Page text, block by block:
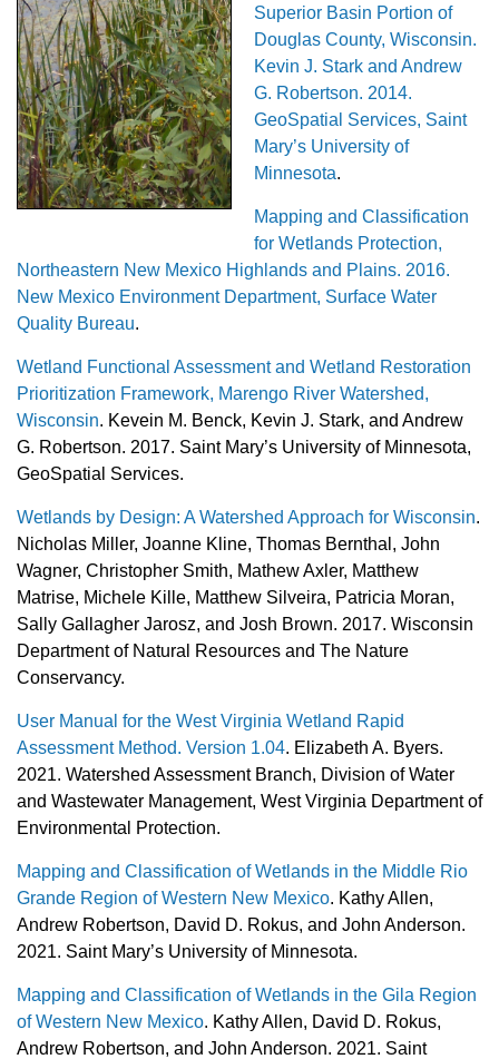
Superior Basin Portion of
Douglas County, Wisconsin.
Kevin J. Stark and Andrew
G. Robertson. 2014.
GeoSpatial Services, Saint
Mary’s University of
Minnesota.
Mapping and Classification
for Wetlands Protection,
Northeastern New Mexico Highlands and Plains. 2016.
New Mexico Environment Department, Surface Water
Quality Bureau.
Wetland Functional Assessment and Wetland Restoration
Prioritization Framework, Marengo River Watershed,
Wisconsin. Kevein M. Benck, Kevin J. Stark, and Andrew
G. Robertson. 2017. Saint Mary’s University of Minnesota,
GeoSpatial Services.
Wetlands by Design: A Watershed Approach for Wisconsin.
Nicholas Miller, Joanne Kline, Thomas Bernthal, John
Wagner, Christopher Smith, Mathew Axler, Matthew
Matrise, Michele Kille, Matthew Silveira, Patricia Moran,
Sally Gallagher Jarosz, and Josh Brown. 2017. Wisconsin
Department of Natural Resources and The Nature
Conservancy.
User Manual for the West Virginia Wetland Rapid
Assessment Method. Version 1.04. Elizabeth A. Byers.
2021. Watershed Assessment Branch, Division of Water
and Wastewater Management, West Virginia Department of
Environmental Protection.
Mapping and Classification of Wetlands in the Middle Rio
Grande Region of Western New Mexico. Kathy Allen,
Andrew Robertson, David D. Rokus, and John Anderson.
2021. Saint Mary’s University of Minnesota.
Mapping and Classification of Wetlands in the Gila Region
of Western New Mexico. Kathy Allen, David D. Rokus,
Andrew Robertson, and John Anderson. 2021. Saint